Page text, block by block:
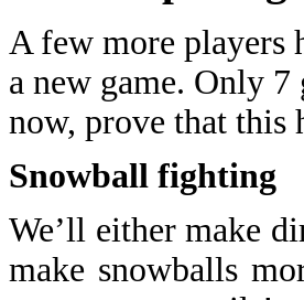
A few more players
a new game. Only 7
now, prove that this
Snowball fighting
We’ll either make
make snowballs